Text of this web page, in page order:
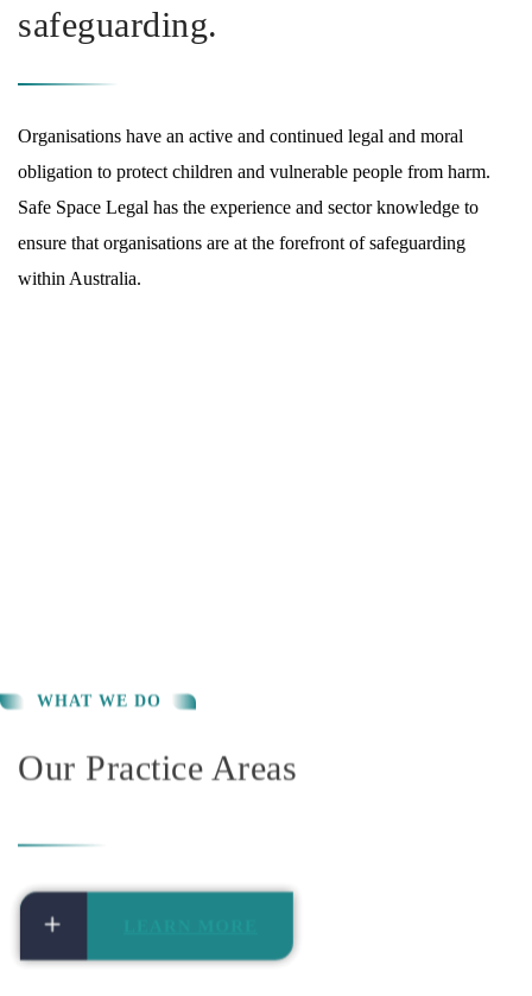
safeguarding.
Organisations have an active and continued legal and moral
obligation to protect children and vulnerable people from harm.
Safe Space Legal has the experience and sector knowledge to
ensure that organisations are at the forefront of safeguarding
within Australia.
LEARN MORE